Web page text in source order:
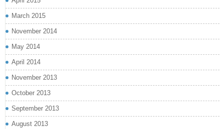
March 2015
November 2014
May 2014
April 2014
November 2013
October 2013
September 2013
August 2013